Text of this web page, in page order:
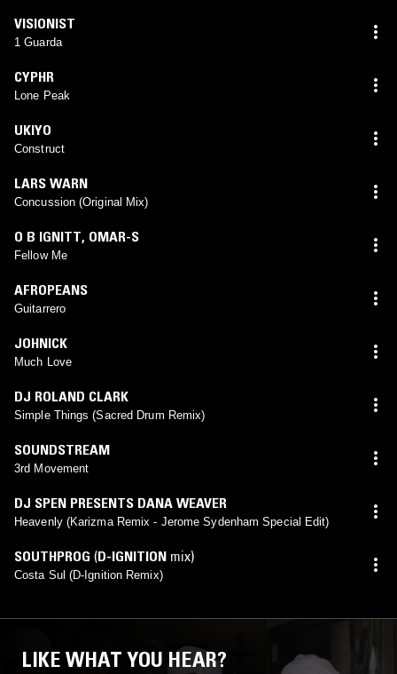
VISIONIST
1 Guarda
CYPHR
Lone Peak
UKIYO
Construct
LARS WARN
Concussion (Original Mix)
O B IGNITT, OMAR-S
Fellow Me
AFROPEANS
Guitarrero
JOHNICK
Much Love
DJ ROLAND CLARK
Simple Things (Sacred Drum Remix)
SOUNDSTREAM
3rd Movement
DJ SPEN PRESENTS DANA WEAVER
Heavenly (Karizma Remix - Jerome Sydenham Special Edit)
SOUTHPROG (D-IGNITION mix)
Costa Sul (D-Ignition Remix)
LIKE WHAT YOU HEAR?